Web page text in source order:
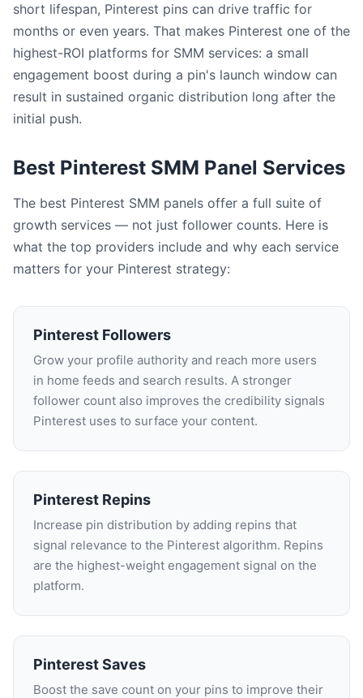
short lifespan, Pinterest pins can drive traffic for
months or even years. That makes Pinterest one of the
highest-ROI platforms for SMM services: a small
engagement boost during a pin's launch window can
result in sustained organic distribution long after the
initial push.
Best Pinterest SMM Panel Services
The best Pinterest SMM panels offer a full suite of
growth services — not just follower counts. Here is
what the top providers include and why each service
matters for your Pinterest strategy:
Pinterest Followers
Grow your profile authority and reach more users
in home feeds and search results. A stronger
follower count also improves the credibility signals
Pinterest uses to surface your content.
Pinterest Repins
Increase pin distribution by adding repins that
signal relevance to the Pinterest algorithm. Repins
are the highest-weight engagement signal on the
platform.
Pinterest Saves
Boost the save count on your pins to improve their